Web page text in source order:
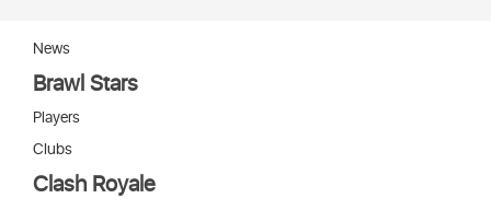
News
Brawl Stars
Players
Clubs
Clash Royale